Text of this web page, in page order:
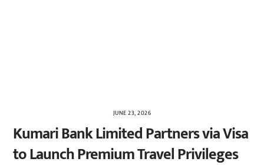
JUNE 23, 2026
Kumari Bank Limited Partners via Visa
to Launch Premium Travel Privileges